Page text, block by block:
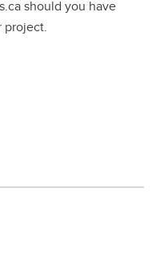
should you have
project.